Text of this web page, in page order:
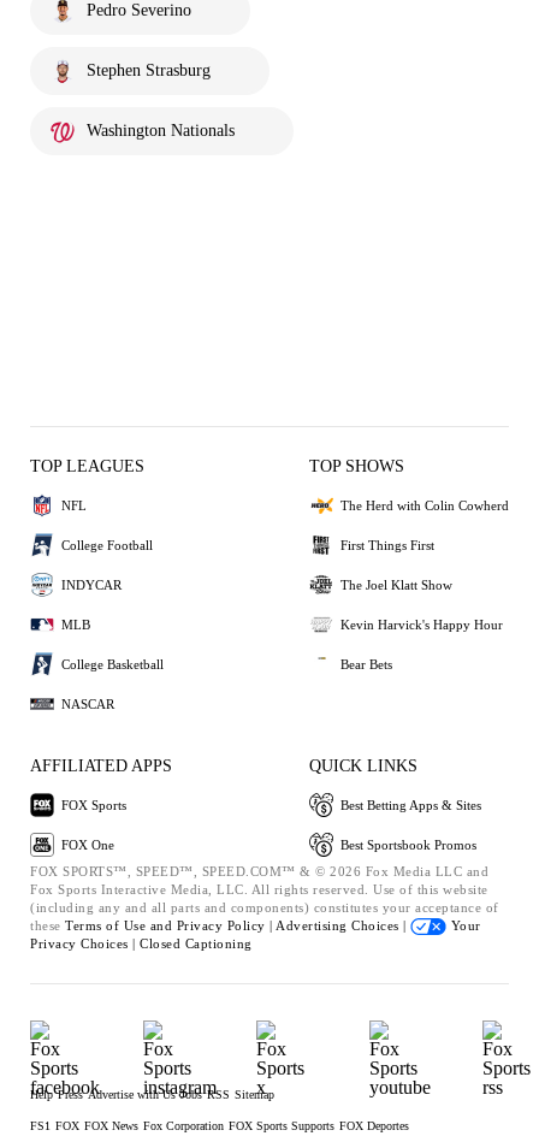
Pedro Severino
Stephen Strasburg
Washington Nationals
TOP LEAGUES
NFL
College Football
INDYCAR
MLB
College Basketball
NASCAR
TOP SHOWS
The Herd with Colin Cowherd
First Things First
The Joel Klatt Show
Kevin Harvick's Happy Hour
Bear Bets
AFFILIATED APPS
FOX Sports
FOX One
QUICK LINKS
Best Betting Apps & Sites
Best Sportsbook Promos
FOX SPORTS™, SPEED™, SPEED.COM™ & © 2026 Fox Media LLC and
Fox Sports Interactive Media, LLC. All rights reserved. Use of this website
(including any and all parts and components) constitutes your acceptance of
these Terms of Use and Privacy Policy | Advertising Choices |
Your
Privacy Choices | Closed Captioning
Help Press Advertise with Us Jobs RSS Sitemap
FS1 FOX FOX News Fox Corporation FOX Sports Supports FOX Deportes